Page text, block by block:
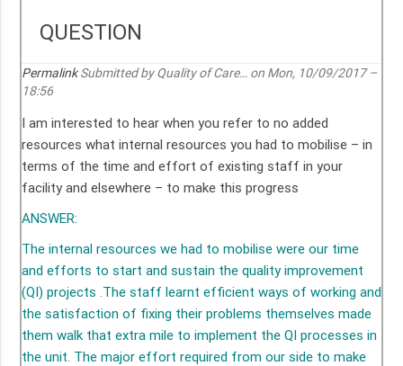
QUESTION
Permalink Submitted byQuality of Care…on Mon, 10/09/2017 –
18:56
I am interested to hear when you refer to no added
resources what internal resources you had to mobilise – in
terms of the time and effort of existing staff in your
facility and elsewhere – to make this progress
ANSWER:
The internal resources we had to mobilise were our time
and efforts to start and sustain the quality improvement
(QI) projects .The staff learnt efficient ways of working and
the satisfaction of fixing their problems themselves made
them walk that extra mile to implement the QI processes in
the unit. The major effort required from our side to make